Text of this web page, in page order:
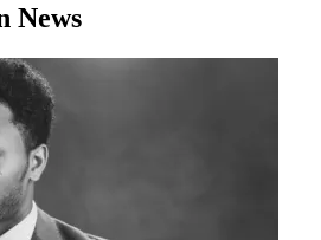
News